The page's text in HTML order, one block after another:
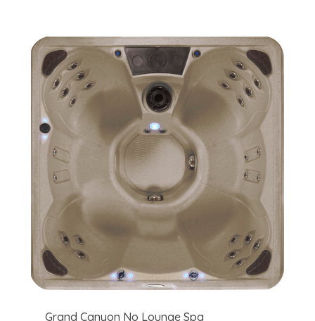
Grand Canyon No Lounge Spa